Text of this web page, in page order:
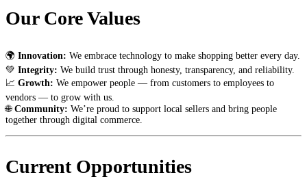
Our Core Values
🌍 Innovation: We embrace technology to make shopping better every day.
💚 Integrity: We build trust through honesty, transparency, and reliability.
📈 Growth: We empower people — from customers to employees to
vendors — to grow with us.
🌐 Community: We’re proud to support local sellers and bring people
together through digital commerce.
Current Opportunities